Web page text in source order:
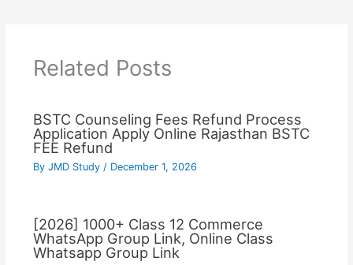
Related Posts
BSTC Counseling Fees Refund Process
Application Apply Online Rajasthan BSTC
FEE Refund
By JMD Study / December 1, 2026
[2026] 1000+ Class 12 Commerce
WhatsApp Group Link, Online Class
Whatsapp Group Link